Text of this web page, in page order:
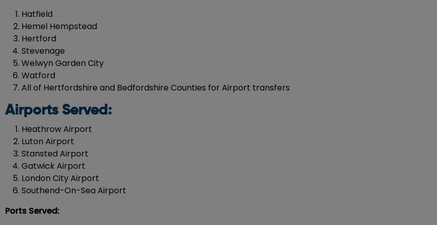
Hatfield
Hemel Hempstead
Hertford
Stevenage
Welwyn Garden City
Watford
All of Hertfordshire and Bedfordshire Counties for Airport transfers
Airports Served:
Heathrow Airport
Luton Airport
Stansted Airport
Gatwick Airport
London City Airport
Southend-On-Sea Airport
Ports Served: